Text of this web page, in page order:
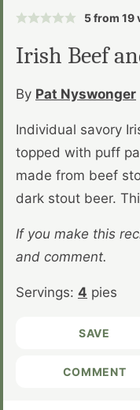
5from 19
Irish Beef
By Pat Nyswonger
Individual savory
topped with puff
made from beef
dark stout beer.
If you make this recipe, please leave a star rating
and comment.
Servings: 4 pies
SAVE
COMMENT